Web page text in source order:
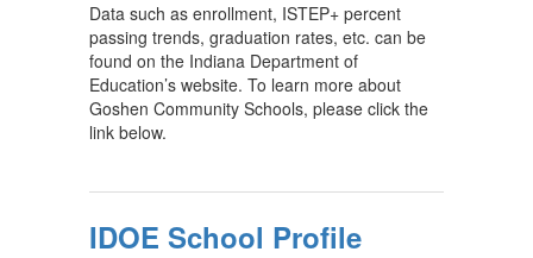
Data such as enrollment, ISTEP+ percent
passing trends, graduation rates, etc. can be
found on the Indiana Department of
Education’s website. To learn more about
Goshen Community Schools, please click the
link below.
IDOE School Profile